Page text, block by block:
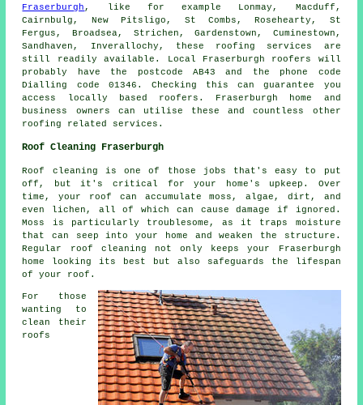
Fraserburgh , like for example Lonmay, Macduff,
Cairnbulg, New Pitsligo, St Combs, Rosehearty, St
Fergus, Broadsea, Strichen, Gardenstown, Cuminestown,
Sandhaven, Inverallochy, these roofing services are
still readily available. Local Fraserburgh roofers will
probably have the postcode AB43 and the phone code
Dialling code 01346. Checking this can guarantee you
access locally based roofers. Fraserburgh home and
business owners can utilise these and countless other
roofing related services.
Roof Cleaning Fraserburgh
Roof cleaning is one of those jobs that's easy to put
off, but it's critical for your home's upkeep. Over
time, your roof can accumulate moss, algae, dirt, and
even lichen, all of which can cause damage if ignored.
Moss is particularly troublesome, as it traps moisture
that can seep into your home and weaken the structure.
Regular roof cleaning not only keeps your Fraserburgh
home looking its best but also safeguards the lifespan
of your roof.
For those
wanting to
clean their
roofs